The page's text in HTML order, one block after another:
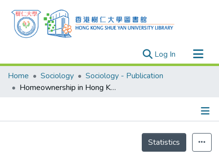
Log In (current)
Research Outputs
Researchers
Projects
Home Sociology
Sociology - Publication
Homeownership in Hong Kong: Historical formation and political effect
Statistics